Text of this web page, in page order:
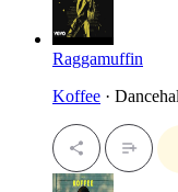
Raggamuffin
Koffee ·